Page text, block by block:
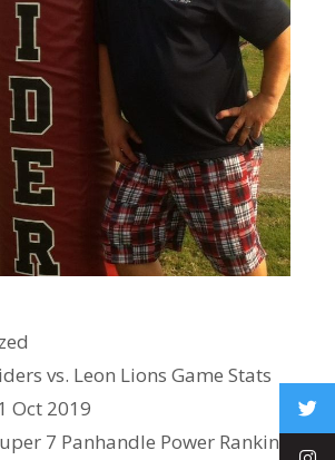
vs. Leon Lions Game Stats
Oct 2019
7 Panhandle Power Rankings